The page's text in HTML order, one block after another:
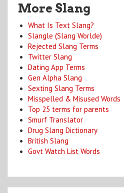
More Slang
What Is Text Slang?
Slangle (Slang Worlde)
Rejected Slang Terms
Twitter Slang
Dating App Terms
Gen Alpha Slang
Sexting Slang Terms
Misspelled & Misused Words
Top 25 terms for parents
Smurf Translator
Drug Slang Dictionary
British Slang
Govt Watch List Words